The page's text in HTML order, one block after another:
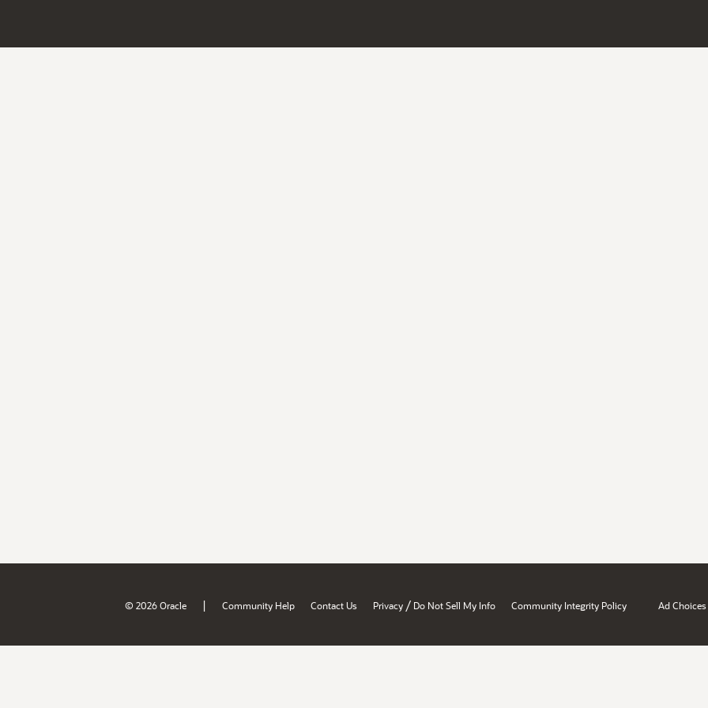
© 2026 Oracle | Community Help Contact Us Privacy / Do Not Sell My Info Community Integrity Policy Ad Choices